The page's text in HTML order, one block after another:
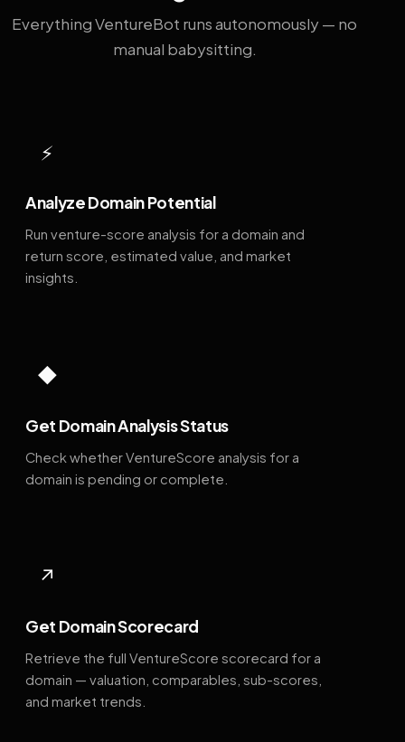
Everything VentureBot runs autonomously — no
manual babysitting.
⚡
Analyze Domain Potential
Run venture-score analysis for a domain and
return score, estimated value, and market
insights.
◆
Get Domain Analysis Status
Check whether VentureScore analysis for a
domain is pending or complete.
↗
Get Domain Scorecard
Retrieve the full VentureScore scorecard for a
domain — valuation, comparables, sub-scores,
and market trends.